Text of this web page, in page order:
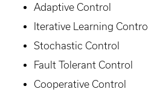
Adaptive Control
Iterative Learning Control
Stochastic Control
Fault Tolerant Control
Cooperative Control